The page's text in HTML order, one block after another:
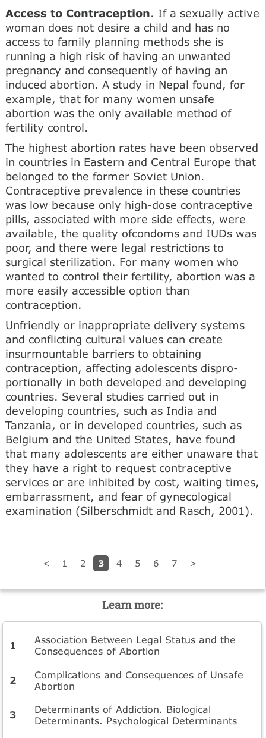
Access to Contraception. If a sexually active
woman does not desire a child and has no
access to family planning methods she is
running a high risk of having an unwanted
pregnancy and consequently of having an
induced abortion. A study in Nepal found, for
example, that for many women unsafe
abortion was the only available method of
fertility control.
The highest abortion rates have been observed
in countries in Eastern and Central Europe that
belonged to the former Soviet Union.
Contraceptive prevalence in these countries
was low because only high-dose contraceptive
pills, associated with more side effects, were
available, the quality ofcondoms and IUDs was
poor, and there were legal restrictions to
surgical sterilization. For many women who
wanted to control their fertility, abortion was a
more easily accessible option than
contraception.
Unfriendly or inappropriate delivery systems
and con­flicting cultural values can create
insurmountable barriers to obtaining
contraception, affecting adolescents dispro-
portionally in both developed and developing
countries. Several studies carried out in
developing countries, such as India and
Tanzania, or in developed countries, such as
Belgium and the United States, have found
that many adolescents are either unaware that
they have a right to request contraceptive
services or are inhibited by cost, wait­ing times,
embarrassment, and fear of gynecological
exami­nation (Silberschmidt and Rasch, 2001).
< 1 2 3 4 5 6 7 >
Learn more:
Association Between Legal Status and the
Consequences of Abortion
Complications and Consequences of Unsafe
Abortion
Determinants of Addiction. Biological
Determinants. Psychological Determinants